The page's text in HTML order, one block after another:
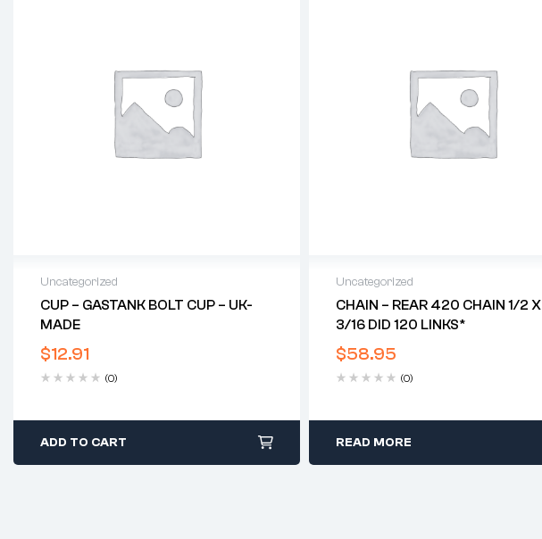
Uncategorized
CUP – GASTANK BOLT CUP – UK-
MADE
$12.91
(0)
ADD TO CART
Uncategorized
CHAIN – REAR 420 CHAIN 1/2 X
3/16 DID 120 LINKS*
$58.95
(0)
READ MORE